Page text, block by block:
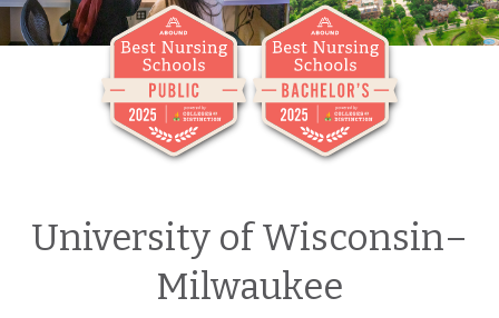
University of Wisconsin–
Milwaukee